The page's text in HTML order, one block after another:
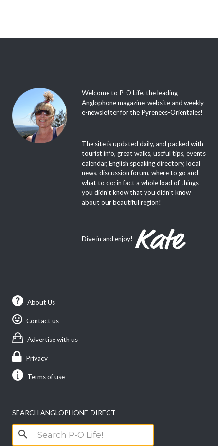
Welcome to P-O Life, the leading
Anglophone magazine, website and weekly
e-newsletter for the Pyrenees-Orientales!
The site is updated daily, and packed with
tourist info, great walks, useful tips, events
calendar, English speaking directory, local
news, discussion forum, where to go and
what to do; in fact a whole load of things
you didn’t know that you didn’t know
about our beautiful region!
Dive in and enjoy!
About Us
Contact us
Advertise with us
Privacy
Terms of use
SEARCH ANGLOPHONE-DIRECT
Search
for: